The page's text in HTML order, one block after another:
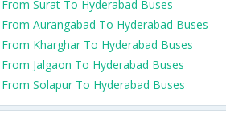
From Surat To Hyderabad Buses
From Aurangabad To Hyderabad Buses
From Kharghar To Hyderabad Buses
From Jalgaon To Hyderabad Buses
From Solapur To Hyderabad Buses